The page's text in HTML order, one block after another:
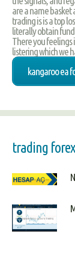
are a name basket
trading is is a top
literally obtain
There you feelings
listering which we
kangaroo ea
trading